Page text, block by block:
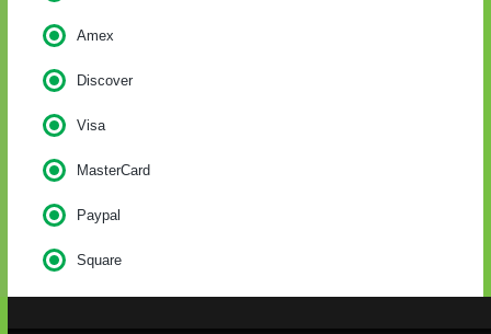
Amex
Discover
Visa
MasterCard
Paypal
Square